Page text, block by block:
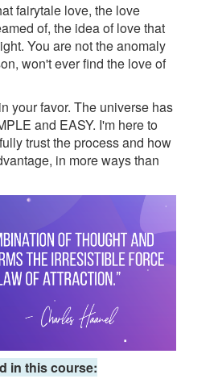
fairytale love, the love
of, the idea of love that
You are not the anomaly
won't ever find the love of
your favor. The universe has
and EASY. I'm here to
trust the process and how
in more ways than
in this course: